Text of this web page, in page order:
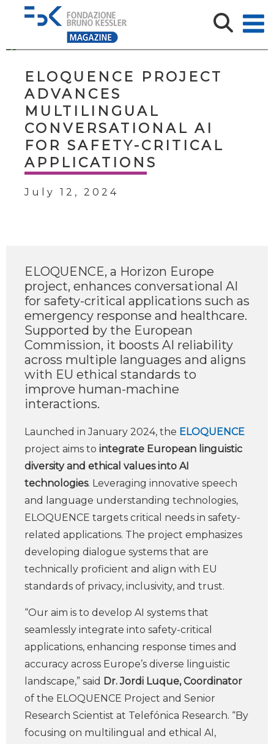
ELOQUENCE PROJECT
ADVANCES
MULTILINGUAL
CONVERSATIONAL AI
FOR SAFETY-CRITICAL
APPLICATIONS
July 12, 2024
ELOQUENCE, a Horizon Europe
project, enhances conversational AI
for safety-critical applications such as
emergency response and healthcare.
Supported by the European
Commission, it boosts AI reliability
across multiple languages and aligns
with EU ethical standards to
improve human-machine
interactions.
Launched in January 2024, the ELOQUENCE
project aims to integrate European linguistic
diversity and ethical values into AI
technologies. Leveraging innovative speech
and language understanding technologies,
ELOQUENCE targets critical needs in safety-
related applications. The project emphasizes
developing dialogue systems that are
technically proficient and align with EU
standards of privacy, inclusivity, and trust.
“Our aim is to develop AI systems that
seamlessly integrate into safety-critical
applications, enhancing response times and
accuracy across Europe’s diverse linguistic
landscape,” said Dr. Jordi Luque, Coordinator
of the ELOQUENCE Project and Senior
Research Scientist at Telefónica Research. “By
focusing on multilingual and ethical AI,